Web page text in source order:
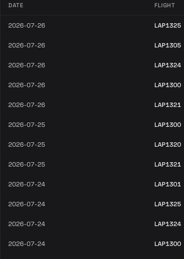
DATE FLIGHT
2026-07-26 LAP1325
2026-07-26 LAP1305
2026-07-26 LAP1324
2026-07-26 LAP1300
2026-07-26 LAP1321
2026-07-25 LAP1300
2026-07-25 LAP1320
2026-07-25 LAP1321
2026-07-24 LAP1301
2026-07-24 LAP1325
2026-07-24 LAP1324
2026-07-24 LAP1300